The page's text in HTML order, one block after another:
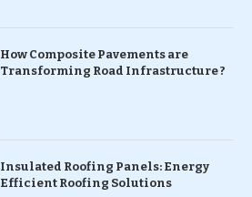
How Composite Pavements are
Transforming Road Infrastructure ?
Insulated Roofing Panels: Energy
Efficient Roofing Solutions